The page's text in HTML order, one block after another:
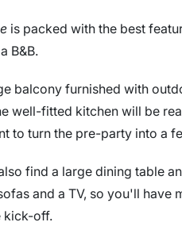
is packed with the best
B&B.
balcony furnished with
well-fitted kitchen will be
to turn the pre-party into a
find a large dining table
and a TV, so you'll have
kick-off.